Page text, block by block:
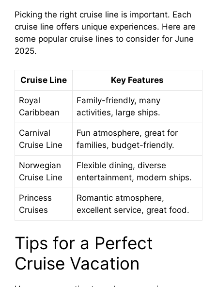
Picking the right cruise line is important. Each
cruise line offers unique experiences. Here are
some popular cruise lines to consider for June
2025.
Cruise Line Key Features
Royal
Caribbean
Family-friendly, many
activities, large ships.
Carnival
Cruise Line
Fun atmosphere, great for
families, budget-friendly.
Norwegian
Cruise Line
Flexible dining, diverse
entertainment, modern ships.
Princess
Cruises
Romantic atmosphere,
excellent service, great food.
Tips for a Perfect
Cruise Vacation